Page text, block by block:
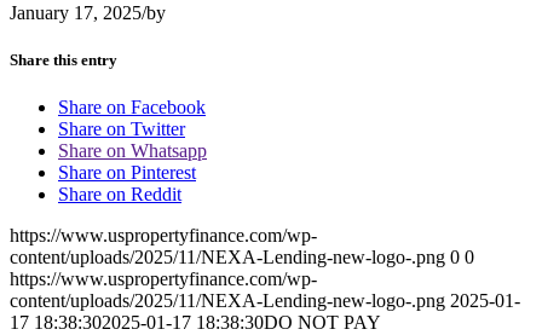
January 17, 2025/by
Share this entry
Share on Facebook
Share on Twitter
Share on Whatsapp
Share on Pinterest
Share on Reddit
https://www.uspropertyfinance.com/wp-
content/uploads/2025/11/NEXA-Lending-new-logo-.png 0 0
https://www.uspropertyfinance.com/wp-
content/uploads/2025/11/NEXA-Lending-new-logo-.png 2025-01-
17 18:38:302025-01-17 18:38:30DO NOT PAY